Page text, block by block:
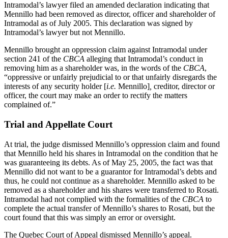
Intramodal’s lawyer filed an amended declaration indicating that
Mennillo had been removed as director, officer and shareholder of
Intramodal as of July 2005. This declaration was signed by
Intramodal’s lawyer but not Mennillo.
Mennillo brought an oppression claim against Intramodal under
section 241 of the CBCA alleging that Intramodal’s conduct in
removing him as a shareholder was, in the words of the CBCA,
“oppressive or unfairly prejudicial to or that unfairly disregards the
interests of any security holder [i.e. Mennillo] creditor, director or
officer, the court may make an order to rectify the matters
complained of.”
Trial and Appellate Court
At trial, the judge dismissed Mennillo’s oppression claim and found
that Mennillo held his shares in Intramodal on the condition that he
was guaranteeing its debts. As of May 25, 2005, the fact was that
Mennillo did not want to be a guarantor for Intramodal’s debts and
thus, he could not continue as a shareholder. Mennillo asked to be
removed as a shareholder and his shares were transferred to Rosati.
Intramodal had not complied with the formalities of the CBCA to
complete the actual transfer of Mennillo’s shares to Rosati, but the
court found that this was simply an error or oversight.
The Quebec Court of Appeal dismissed Mennillo’s appeal.